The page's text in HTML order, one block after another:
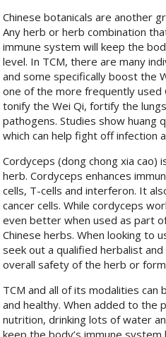
Chinese botanicals are another
Any herb or herb combination
immune system will keep the
level. In TCM, there are many
and some specifically boost the
one of the more frequently used
tonify the Wei Qi, fortify the
pathogens. Studies show huang
which can help fight off infection
Cordyceps (dong chong xia cao)
herb. Cordyceps enhances
cells, T-cells and interferon. It
cancer cells. While cordyceps
even better when used as part
Chinese herbs. When looking to
seek out a qualified herbalist
overall safety of the herb or
TCM and all of its modalities can
and healthy. When added to the
nutrition, drinking lots of water